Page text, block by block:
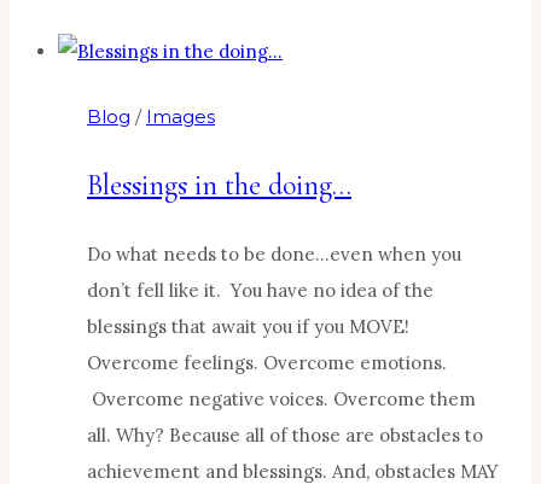
a
Blog / Images
Blessings in the doing…
Do what needs to be done…even when you
don’t fell like it. You have no idea of the
blessings that await you if you MOVE!
Overcome feelings. Overcome emotions.
Overcome negative voices. Overcome them
all. Why? Because all of those are obstacles to
achievement and blessings. And, obstacles MAY